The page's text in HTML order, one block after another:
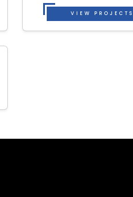
VIEW PROJECTS